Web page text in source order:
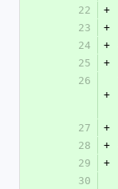
22
+
23
+
24
+
25
+
26
+
27
+
28
+
29
+
30